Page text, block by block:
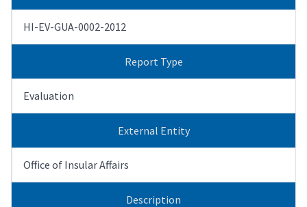
HI-EV-GUA-0002-2012
Report Type
Evaluation
External Entity
Office of Insular Affairs
Description